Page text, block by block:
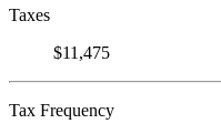
Taxes
$11,475
Tax Frequency